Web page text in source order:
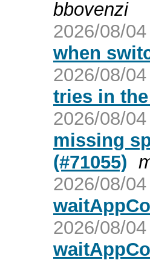
bbovenzi
2026/08/04
when
2026/08/04
tries in
2026/08/04
missing
(#71055)
2026/08/04
2026/08/04